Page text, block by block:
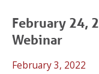
WEBINAR
February 24,
Webinar
February 3, 2022